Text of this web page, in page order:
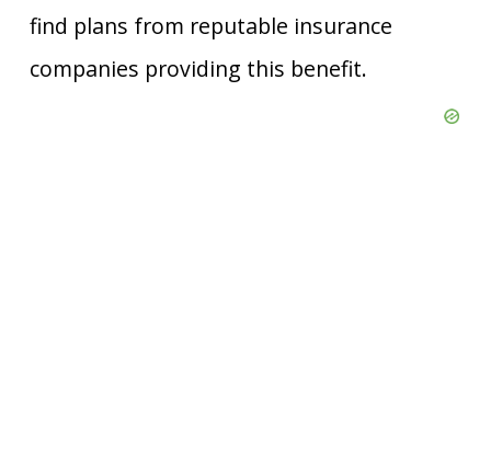
find plans from reputable insurance
companies providing this benefit.